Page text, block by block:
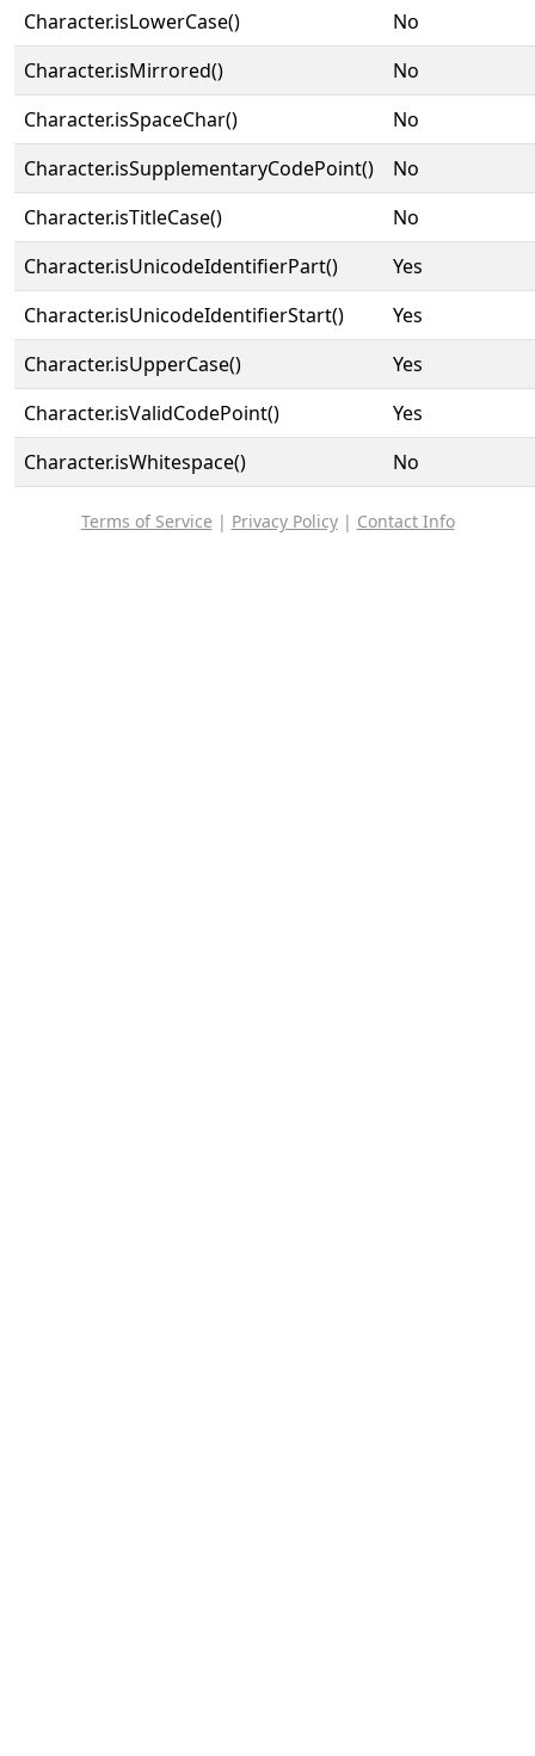
Character.isLowerCase()
No
Character.isMirrored()
No
Character.isSpaceChar()
No
Character.isSupplementaryCodePoint()
No
Character.isTitleCase()
No
Character.isUnicodeIdentifierPart()
Yes
Character.isUnicodeIdentifierStart()
Yes
Character.isUpperCase()
Yes
Character.isValidCodePoint()
Yes
Character.isWhitespace()
No
Terms of Service | Privacy Policy| Contact Info